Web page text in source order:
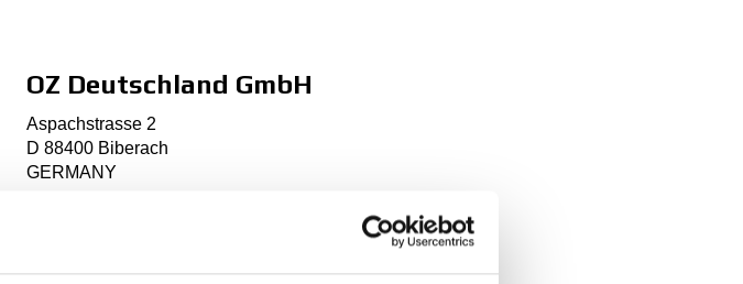
OZ Deutschland GmbH
Aspachstrasse 2
D 88400 Biberach
GERMANY
info@oz-racing.de